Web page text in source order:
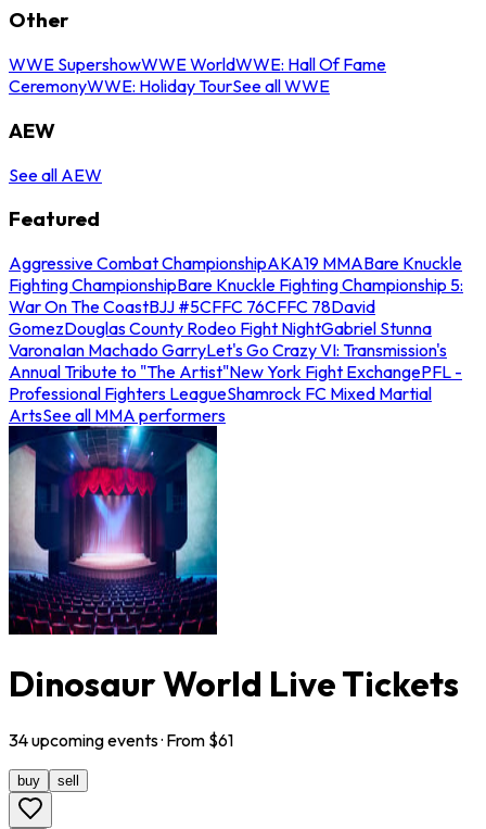
Other
WWE SupershowWWE WorldWWE: Hall Of Fame
CeremonyWWE: Holiday TourSee all WWE
AEW
See all AEW
Featured
Aggressive Combat ChampionshipAKA19 MMABare Knuckle
Fighting ChampionshipBare Knuckle Fighting Championship 5:
War On The CoastBJJ #5CFFC 76CFFC 78David
GomezDouglas County Rodeo Fight NightGabriel Stunna
VaronaIan Machado GarryLet's Go Crazy VI: Transmission's
Annual Tribute to "The Artist"New York Fight ExchangePFL -
Professional Fighters LeagueShamrock FC Mixed Martial
ArtsSee all MMA performers
Dinosaur World Live Tickets
34upcomingevents· From $61
buy sell